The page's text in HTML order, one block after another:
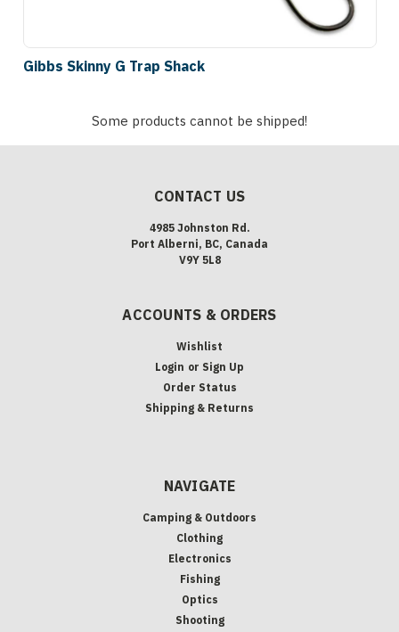
Gibbs Skinny G Trap Shack
Some products cannot be shipped!
CONTACT US
4985 Johnston Rd.
Port Alberni, BC, Canada
V9Y 5L8
ACCOUNTS & ORDERS
Wishlist
Login or Sign Up
Order Status
Shipping & Returns
NAVIGATE
Camping & Outdoors
Clothing
Electronics
Fishing
Optics
Shooting